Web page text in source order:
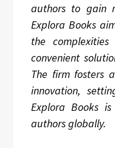
authors to gain
Explora Books
the
convenient
The firm fosters
innovation,
Explora Books
authors globally.